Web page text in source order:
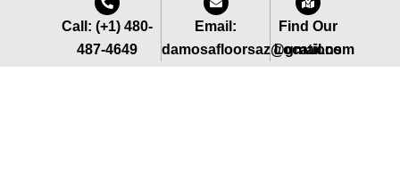
Call: (+1) 480-
487-4649
Email:
damosafloorsaz@gmail.com
Find Our
Locations